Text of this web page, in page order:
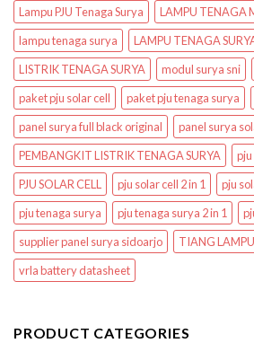
Lampu PJU Tenaga Surya
LAMPU TENAGA
lampu tenaga surya
LAMPU TENAGA
LISTRIK TENAGA SURYA
modul surya sni
paket pju solar cell
paket pju tenaga surya
panel surya full black original
panel surya
PEMBANGKIT LISTRIK TENAGA SURYA
PJU SOLAR CELL
pju solar cell 2 in 1
pju
pju tenaga surya
pju tenaga surya 2 in 1
supplier panel surya sidoarjo
TIANG LAMPU
vrla battery datasheet
PRODUCT CATEGORIES